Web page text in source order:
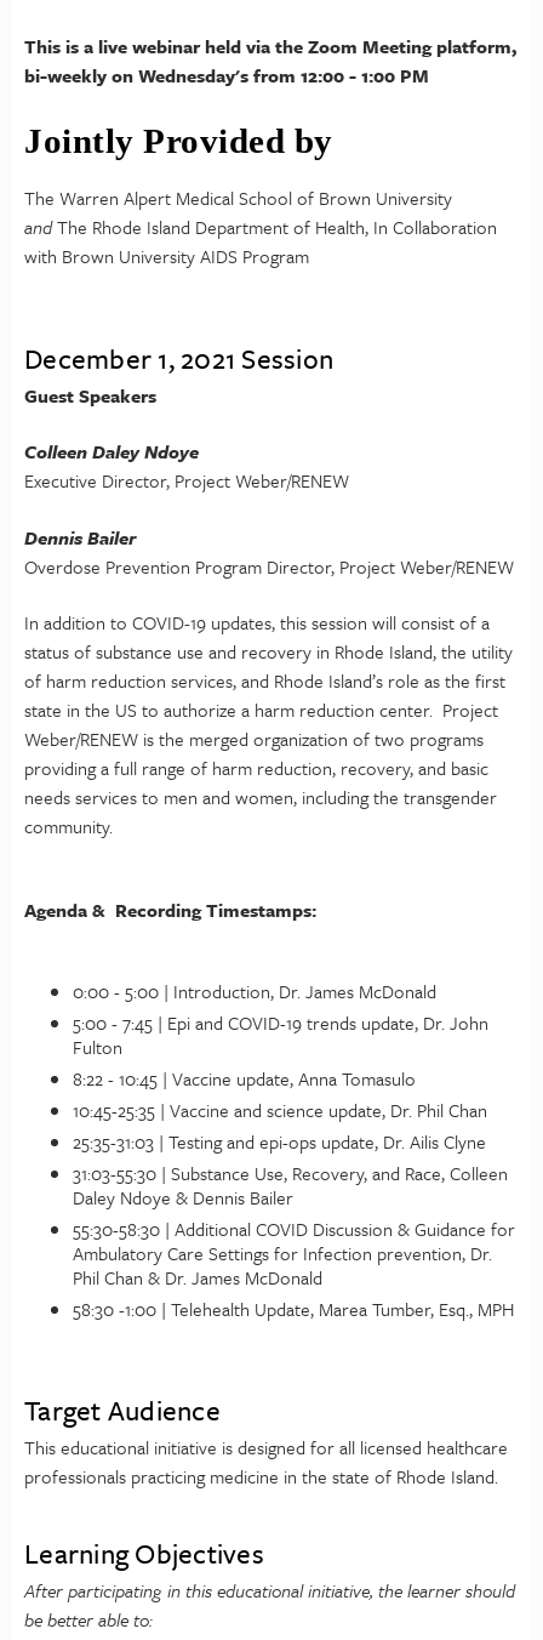
This is a live webinar held via the Zoom Meeting platform,
bi-weekly on Wednesday's from 12:00 - 1:00 PM
Jointly Provided by
The Warren Alpert Medical School of Brown University
andThe Rhode Island Department of Health, In Collaboration
with Brown University AIDS Program
December 1, 2021 Session
Guest Speakers
Colleen Daley Ndoye
Executive Director, Project Weber/RENEW
Dennis Bailer
Overdose Prevention Program Director, Project Weber/RENEW
In addition to COVID-19 updates, this session will consist of a
status of substance use and recovery in Rhode Island, the utility
of harm reduction services, and Rhode Island’s role as the first
state in the US to authorize a harm reduction center. Project
Weber/RENEW is the merged organization of two programs
providing a full range of harm reduction, recovery, and basic
needs services to men and women, including the transgender
community.
Agenda & Recording Timestamps:
0:00 - 5:00 | Introduction, Dr. James McDonald
5:00 - 7:45 | Epi and COVID-19 trends update, Dr. John
Fulton
8:22 - 10:45 | Vaccine update, Anna Tomasulo
10:45-25:35 | Vaccine and science update, Dr. Phil Chan
25:35-31:03 | Testing and epi-ops update, Dr. Ailis Clyne
31:03-55:30 | Substance Use, Recovery, and Race, Colleen
Daley Ndoye & Dennis Bailer
55:30-58:30 | Additional COVID Discussion & Guidance for
Ambulatory Care Settings for Infection prevention, Dr.
Phil Chan & Dr. James McDonald
58:30 -1:00 | Telehealth Update, Marea Tumber, Esq., MPH
Target Audience
This educational initiative is designed for all licensed healthcare
professionals practicing medicine in the state of Rhode Island.
Learning Objectives
After participating in this educational initiative, the learner should
be better able to: